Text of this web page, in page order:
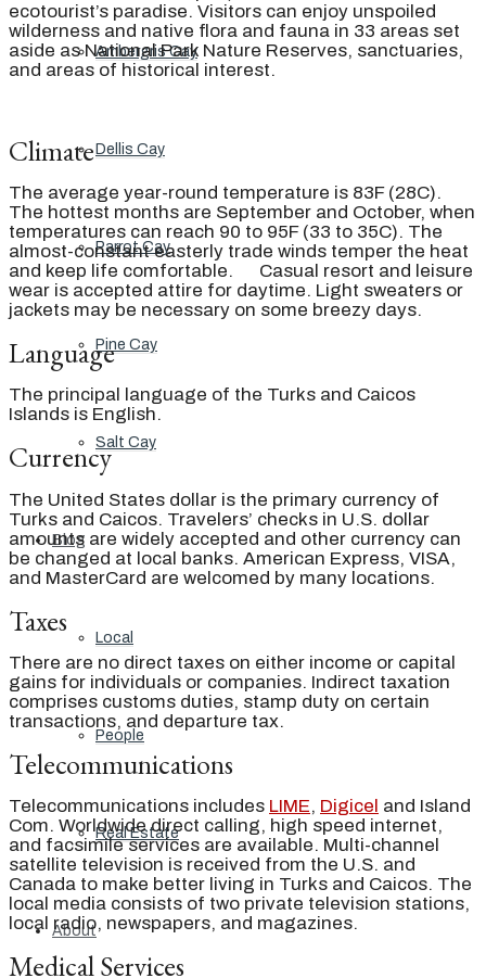
Ambergris Cay
Dellis Cay
Parrot Cay
Pine Cay
Salt Cay
Blog
Local
People
Real Estate
About
ecotourist’s paradise. Visitors can enjoy unspoiled
wilderness and native flora and fauna in 33 areas set
aside as National Park Nature Reserves, sanctuaries,
and areas of historical interest.
Climate
The average year-round temperature is 83F (28C).
The hottest months are September and October, when
temperatures can reach 90 to 95F (33 to 35C). The
almost-constant easterly trade winds temper the heat
and keep life comfortable. Casual resort and leisure
wear is accepted attire for daytime. Light sweaters or
jackets may be necessary on some breezy days.
Language
The principal language of the Turks and Caicos
Islands is English.
Currency
The United States dollar is the primary currency of
Turks and Caicos. Travelers’ checks in U.S. dollar
amounts are widely accepted and other currency can
be changed at local banks. American Express, VISA,
and MasterCard are welcomed by many locations.
Taxes
There are no direct taxes on either income or capital
gains for individuals or companies. Indirect taxation
comprises customs duties, stamp duty on certain
transactions, and departure tax.
Telecommunications
Telecommunications includes LIME, Digicel and Island
Com. Worldwide direct calling, high speed internet,
and facsimile services are available. Multi-channel
satellite television is received from the U.S. and
Canada to make better living in Turks and Caicos. The
local media consists of two private television stations,
local radio, newspapers, and magazines.
Medical Services